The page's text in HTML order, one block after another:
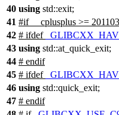
40 using std::exit;
41 #if __cplusplus >=
42 # ifdef
43 using std::at_quick_exit;
44 # endif
45 # ifdef
46 using std::quick_exit;
47 # endif